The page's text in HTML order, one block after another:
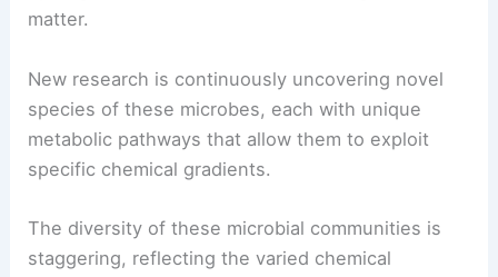
These incredible microorganisms are the primary
hydrogen sulfide and methane into organic
matter.
New research is continuously uncovering novel
metabolic pathways that allow them to exploit
specific chemical gradients.